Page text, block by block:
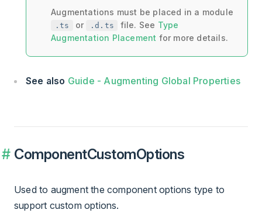
Augmentations must be placed in a module
.ts or .d.ts file. See Type
Augmentation Placement for more details.
See also Guide - Augmenting Global Properties
ComponentCustomOptions
Used to augment the component options type to
support custom options.